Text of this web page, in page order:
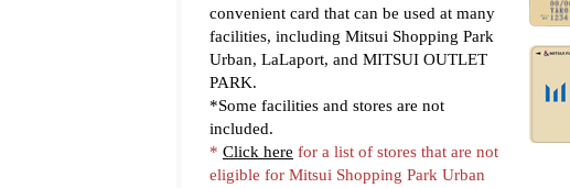
convenient card that can be used at many
facilities, including Mitsui Shopping Park
Urban, LaLaport, and MITSUI OUTLET
PARK.
*Some facilities and stores are not
included.
* Click here for a list of stores that are not
eligible for Mitsui Shopping Park Urban